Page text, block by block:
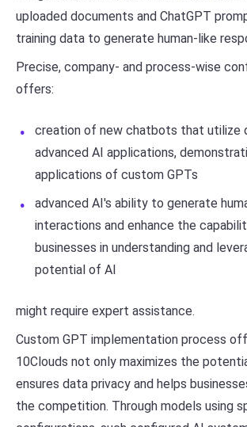
uploaded documents and ChatGPT
training data to generate human-like
Precise, company- and process-wise
offers:
creation of new chatbots that utilize
advanced AI applications,
applications of custom GPTs
advanced AI's ability to generate
interactions and enhance the
businesses in understanding and
potential of AI
might require expert assistance.
Custom GPT implementation process
10Clouds not only maximizes the
ensures data privacy and helps
the competition. Through models using